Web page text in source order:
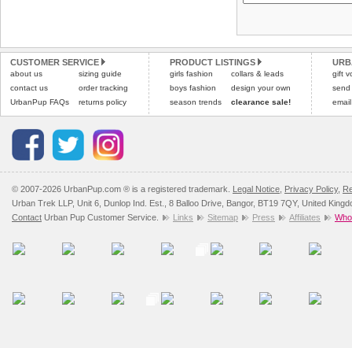
arrive next working day
Please click here to
refer to the dog size
Please click here for
CUSTOMER SERVICE
about us
contact us
UrbanPup FAQs
sizing guide
order tracking
returns policy
PRODUCT LISTINGS
girls fashion
boys fashion
season trends
collars & leads
design your own
clearance sale!
gift
send
© 2007-2026 UrbanPup.com ® is a registered trademark. Legal Notice Privacy Policy,
Urban Trek LLP, Unit 6, Dunlop Ind. Est., 8 Balloo Drive, Bangor, BT19 7QY, United
Contact Urban Pup Customer Service. Links Sitemap Press Affiliates